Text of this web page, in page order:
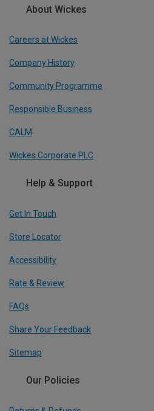
About Wickes
Careers at Wickes
Company History
Community Programme
Responsible Business
CALM
Wickes Corporate PLC
Help & Support
Get In Touch
Store Locator
Accessibility
Rate & Review
FAQs
Share Your Feedback
Sitemap
Our Policies